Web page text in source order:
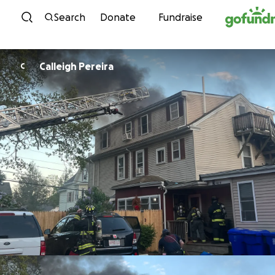
Skip to content
Search Donate Fundraise
C Calleigh Pereira